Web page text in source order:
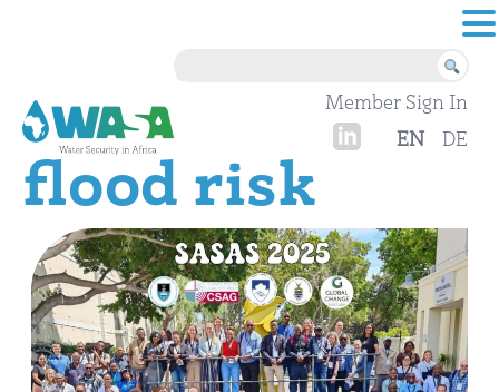
Skip to content
Member Sign In
DE
EN
flood risk